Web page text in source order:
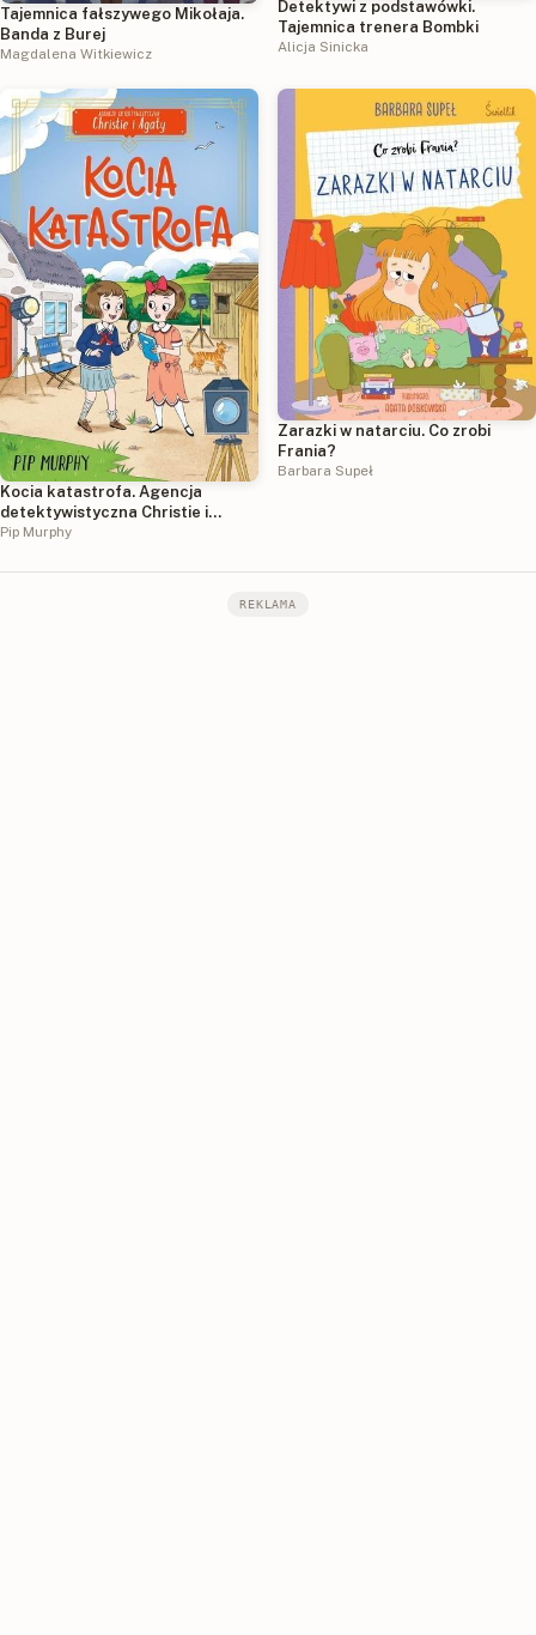
Tajemnica fałszywego Mikołaja.
Banda z Burej
Magdalena Witkiewicz
Detektywi z podstawówki.
Tajemnica trenera Bombki
Alicja Sinicka
Kocia katastrofa. Agencja
detektywistyczna Christie i
Agaty. Tom 8
Pip Murphy
Zarazki w natarciu. Co zrobi
Frania?
Barbara Supeł
REKLAMA